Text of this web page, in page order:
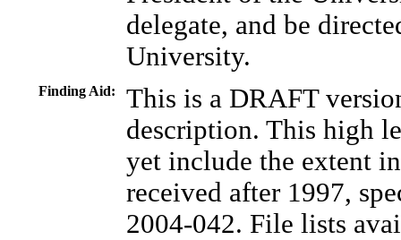
delegate, and be
University.
Finding Aid:
This is a DRAFT
description. This high
yet include the extent
received after 1997,
2004-042. File lists